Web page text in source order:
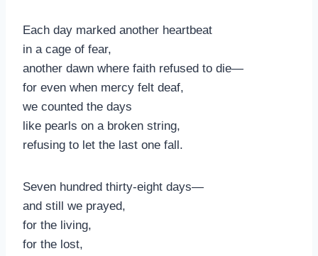
Each day marked another heartbeat
in a cage of fear,
another dawn where faith refused to die—
for even when mercy felt deaf,
we counted the days
like pearls on a broken string,
refusing to let the last one fall.
Seven hundred thirty-eight days—
and still we prayed,
for the living,
for the lost,